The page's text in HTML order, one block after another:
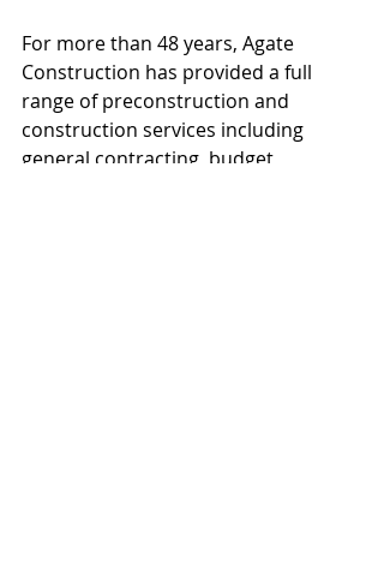
For more than 48 years, Agate
Construction has provided a full
range of preconstruction and
construction services including
general contracting, budget